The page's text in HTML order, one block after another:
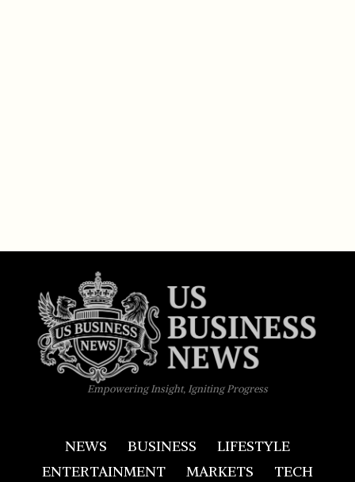
Empowering Insight, Igniting Progress
NEWS BUSINESS
LIFESTYLE
ENTERTAINMENT
MARKETS TECH